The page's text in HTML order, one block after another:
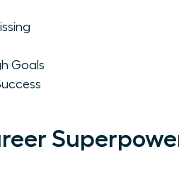
Goals